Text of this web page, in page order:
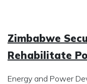
Zimbabwe
Rehabilitate
Energy and Power